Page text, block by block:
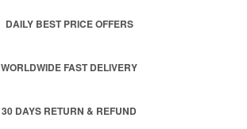
DAILY BEST PRICE OFFERS
WORLDWIDE FAST DELIVERY
30 DAYS RETURN & REFUND